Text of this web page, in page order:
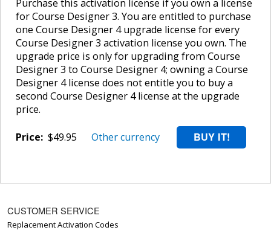
Purchase this activation license if you own a license
for Course Designer 3. You are entitled to purchase
one Course Designer 4 upgrade license for every
Course Designer 3 activation license you own. The
upgrade price is only for upgrading from Course
Designer 3 to Course Designer 4; owning a Course
Designer 4 license does not entitle you to buy a
second Course Designer 4 license at the upgrade
price.
Price: Other currency
CUSTOMER SERVICE
Replacement Activation Codes